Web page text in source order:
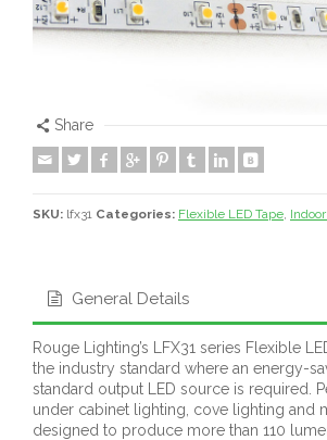
Share
SKU: lfx31 Categories: Flexible LED Tape
General Details
Rouge Lighting’s LFX31 series Flexible
the industry standard where an energy-
standard output LED source is required.
under cabinet lighting, cove lighting and
designed to produce more than 110